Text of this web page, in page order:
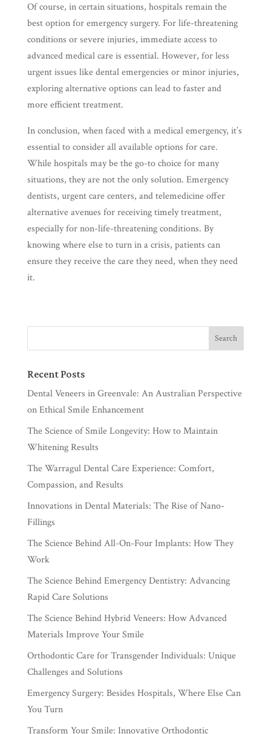
Of course, in certain situations, hospitals remain the
best option for emergency surgery. For life-threatening
conditions or severe injuries, immediate access to
advanced medical care is essential. However, for less
urgent issues like dental emergencies or minor injuries,
exploring alternative options can lead to faster and
more efficient treatment.
In conclusion, when faced with a medical emergency, it’s
essential to consider all available options for care.
While hospitals may be the go-to choice for many
situations, they are not the only solution. Emergency
dentists, urgent care centers, and telemedicine offer
alternative avenues for receiving timely treatment,
especially for non-life-threatening conditions. By
knowing where else to turn in a crisis, patients can
ensure they receive the care they need, when they need
it.
Recent Posts
Dental Veneers in Greenvale: An Australian Perspective
on Ethical Smile Enhancement
The Science of Smile Longevity: How to Maintain
Whitening Results
The Warragul Dental Care Experience: Comfort,
Compassion, and Results
Innovations in Dental Materials: The Rise of Nano-
Fillings
The Science Behind All-On-Four Implants: How They
Work
The Science Behind Emergency Dentistry: Advancing
Rapid Care Solutions
The Science Behind Hybrid Veneers: How Advanced
Materials Improve Your Smile
Orthodontic Care for Transgender Individuals: Unique
Challenges and Solutions
Emergency Surgery: Besides Hospitals, Where Else Can
You Turn
Transform Your Smile: Innovative Orthodontic